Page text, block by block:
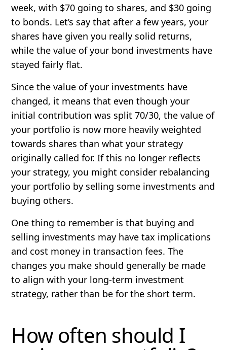
week, with $70 going to shares, and $30 going
to bonds. Let’s say that after a few years, your
shares have given you really solid returns,
while the value of your bond investments have
stayed fairly flat.
Since the value of your investments have
changed, it means that even though your
initial contribution was split 70/30, the value of
your portfolio is now more heavily weighted
towards shares than what your strategy
originally called for. If this no longer reflects
your strategy, you might consider rebalancing
your portfolio by selling some investments and
buying others.
One thing to remember is that buying and
selling investments may have tax implications
and cost money in transaction fees. The
changes you make should generally be made
to align with your long-term investment
strategy, rather than be for the short term.
How often should I